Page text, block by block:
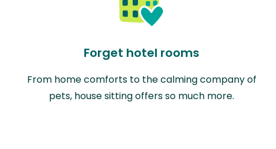
Forget hotel rooms
From home comforts to the calming company of
pets, house sitting offers so much more.